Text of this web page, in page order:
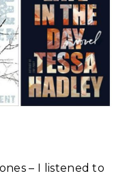
– I listened to